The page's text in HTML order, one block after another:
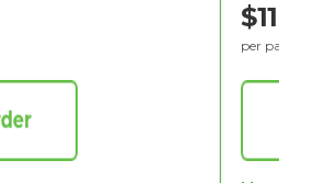
$116
per party